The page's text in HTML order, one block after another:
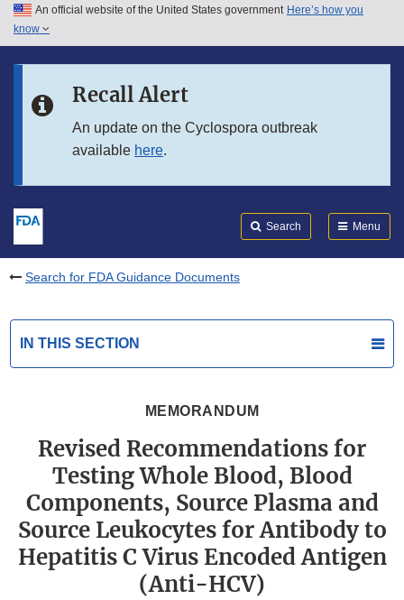
Skip to main content
Skip to in this section menu
An official website of the United States government Here’s how you
know
Recall Alert
An update on the Cyclospora outbreak
available here.
Search Menu
Search for FDA Guidance Documents
IN THIS SECTION
MEMORANDUM
Revised Recommendations for
Testing Whole Blood, Blood
Components, Source Plasma and
Source Leukocytes for Antibody to
Hepatitis C Virus Encoded Antigen
(Anti-HCV)